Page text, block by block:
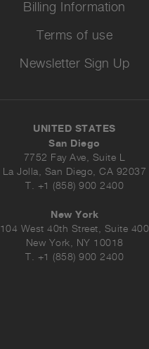
Billing Information
Terms of use
Newsletter Sign Up
UNITED STATES
San Diego
7752 Fay Ave, Suite L
La Jolla, San Diego, CA 92037
T. +1 (858) 900 2400
New York
104 West 40th Street, Suite 400
New York, NY 10018
T. +1 (858) 900 2400